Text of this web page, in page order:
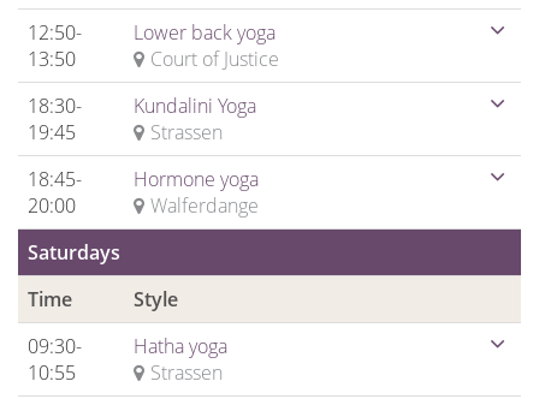
12:50-
13:50
Lower back yoga
Court of Justice
18:30-
19:45
Kundalini Yoga
Strassen
18:45-
20:00
Hormone yoga
Walferdange
Saturdays
Time
Style
09:30-
10:55
Hatha yoga
Strassen